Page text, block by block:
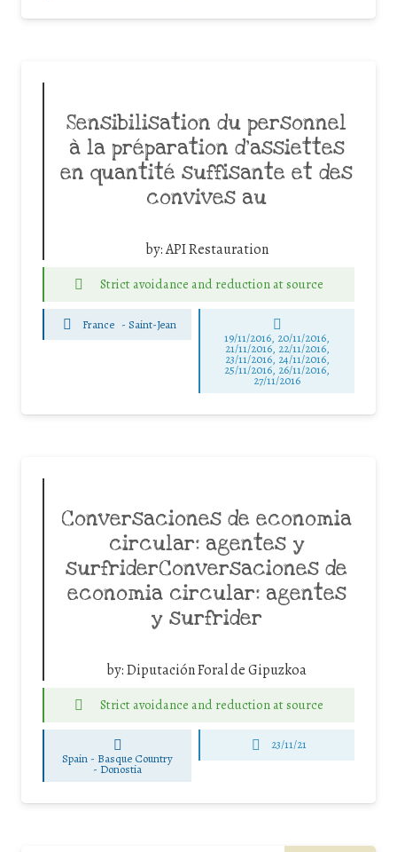
Sensibilisation du personnel
à la préparation d’assiettes
en quantité suffisante et des
convives au
by:API Restauration
Strict avoidance and reduction at source
France -Saint-Jean
19/11/2016, 20/11/2016,
21/11/2016, 22/11/2016,
23/11/2016, 24/11/2016,
25/11/2016, 26/11/2016,
27/11/2016
Conversaciones de economia
circular: agentes y
surfriderConversaciones de
economia circular: agentes
y surfrider
by:Diputación Foral de Gipuzkoa
Strict avoidance and reduction at source
Spain - Basque Country
- Donostia
23/11/21